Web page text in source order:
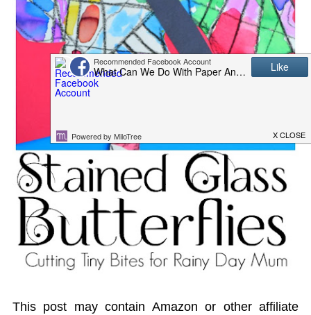
This post may contain Amazon or other affiliate